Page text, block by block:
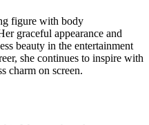
figure with body
graceful appearance and
beauty in the entertainment
she continues to inspire with
charm on screen.